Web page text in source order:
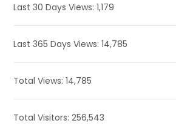
Last 30 Days Views:1,179
Last 365 Days Views:14,785
Total Views:14,785
Total Visitors:256,543